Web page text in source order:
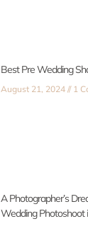
Best Pre Wedding
August 21, 2024 1
A Photographer’s
Wedding Photoshoot